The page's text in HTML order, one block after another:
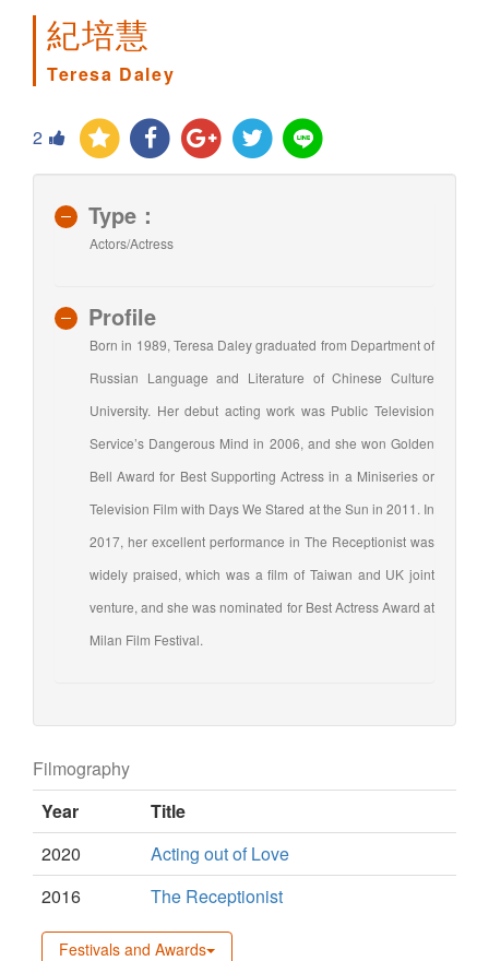
紀培慧
Teresa Daley
2
Type：
Actors/Actress
Profile
Born in 1989, Teresa Daley graduated from Department of
Russian Language and Literature of Chinese Culture
University. Her debut acting work was Public Television
Service’s Dangerous Mind in 2006, and she won Golden
Bell Award for Best Supporting Actress in a Miniseries or
Television Film with Days We Stared at the Sun in 2011. In
2017, her excellent performance in The Receptionist was
widely praised, which was a film of Taiwan and UK joint
venture, and she was nominated for Best Actress Award at
Milan Film Festival.
Filmography
Year
Title
2020
Acting out of Love
2016
The Receptionist
Festivals and Awards